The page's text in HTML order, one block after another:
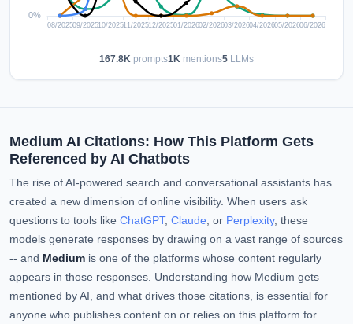
167.8K prompts1K mentions5 LLMs
Medium AI Citations: How This Platform Gets
Referenced by AI Chatbots
The rise of AI-powered search and conversational assistants has
created a new dimension of online visibility. When users ask
questions to tools like ChatGPT, Claude, or Perplexity, these
models generate responses by drawing on a vast range of sources
-- and Medium is one of the platforms whose content regularly
appears in those responses. Understanding how Medium gets
mentioned by AI, and what drives those citations, is essential for
anyone who publishes content on or relies on this platform for